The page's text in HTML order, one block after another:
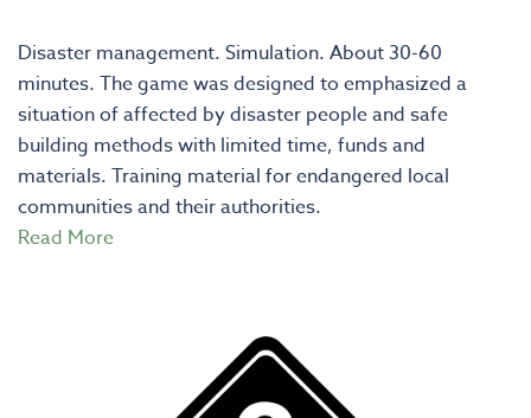
Disaster management. Simulation. About 30-60
minutes. The game was designed to emphasized a
situation of affected by disaster people and safe
building methods with limited time, funds and
materials. Training material for endangered local
communities and their authorities.
Read More